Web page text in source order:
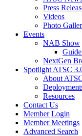
Press
Videos
Photo
Events
NAB Show
NextGen
Spotlight ATSC
About
Resources
Contact Us
Member Login
Member Meetings
Advanced Search